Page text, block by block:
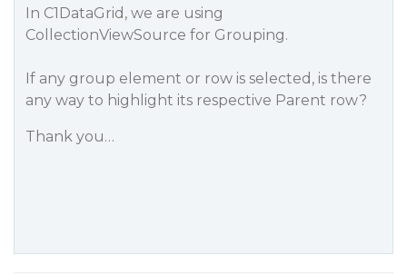
In C1DataGrid, we are using
CollectionViewSource for Grouping.
If any group element or row is selected, is there
any way to highlight its respective Parent row?
Thank you…